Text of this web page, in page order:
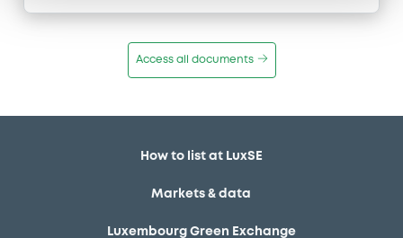
Access all documents
How to list at LuxSE
Markets & data
Luxembourg Green Exchange